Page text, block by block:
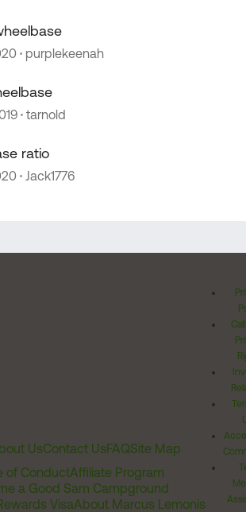
purplekeenah
tarnold
ratio
Jack1776
UsContact UsFAQSite Map
of ConductAffiliate Program
a Good Sam Campground
VisaAbout Marcus Lemonis